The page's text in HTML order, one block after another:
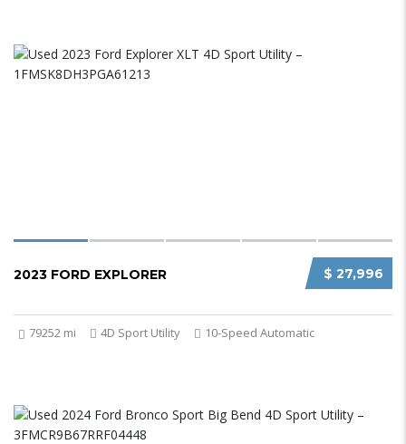
$ 27,996
2023 FORD EXPLORER
79252 mi 4D Sport Utility 10-Speed Automatic